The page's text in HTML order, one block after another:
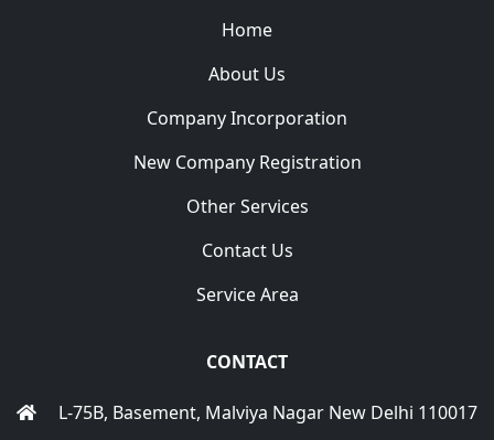
Home
About Us
Company Incorporation
New Company Registration
Other Services
Contact Us
Service Area
CONTACT
L-75B, Basement, Malviya Nagar New Delhi 110017